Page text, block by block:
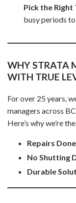
Pick the Right
busy periods
WHY STRATA
WITH TRUE
For over 25 years,
managers across
Here’s why we’re
Repairs
No Shutting
Durable